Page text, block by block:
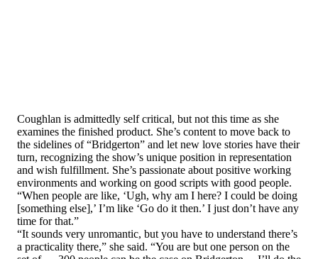
Coughlan is admittedly self critical, but not this time as she
examines the finished product. She’s content to move back to
the sidelines of “Bridgerton” and let new love stories have their
turn, recognizing the show’s unique position in representation
and wish fulfillment. She’s passionate about positive working
environments and working on good scripts with good people.
“When people are like, ‘Ugh, why am I here? I could be doing
[something else],’ I’m like ‘Go do it then.’ I just don’t have any
time for that.”
“It sounds very unromantic, but you have to understand there’s
a practicality there,” she said. “You are but one person on the